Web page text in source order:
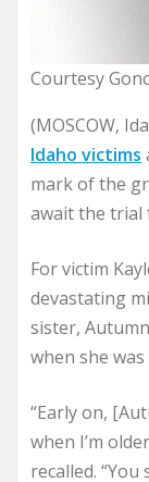
Courtesy
(MOSCOW,
Idaho victims
mark of the
await the trial
For victim
devastating
sister,
when she was
“Early on,
when I’m
recalled.